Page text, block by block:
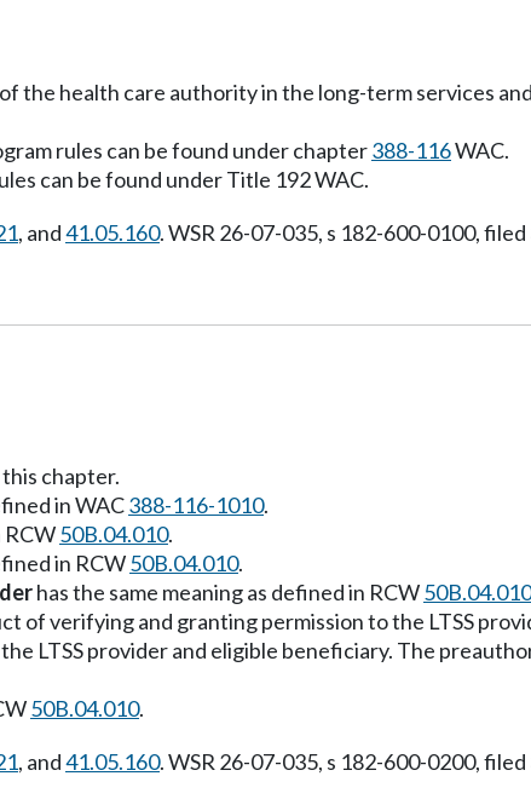
the health care authority in the long-term services
rules can be found under chapter388-116WAC.
can be found under Title 192 WAC.
, and41.05.160. WSR 26-07-035, s 182-600-0100,
chapter.
in WAC388-116-1010.
RCW50B.04.010.
in RCW50B.04.010.
has the same meaning as defined in RCW50B.04.010
of verifying and granting permission to the LTSS
LTSS provider and eligible beneficiary. The
50B.04.010.
, and41.05.160. WSR 26-07-035, s 182-600-0200,